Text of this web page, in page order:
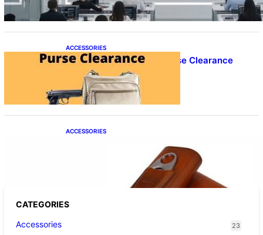
ACCESSORIES
Best Concealed Carry Purse Clearance
ACCESSORIES
Best Cigar Case With Cutter
CATEGORIES
Accessories
23